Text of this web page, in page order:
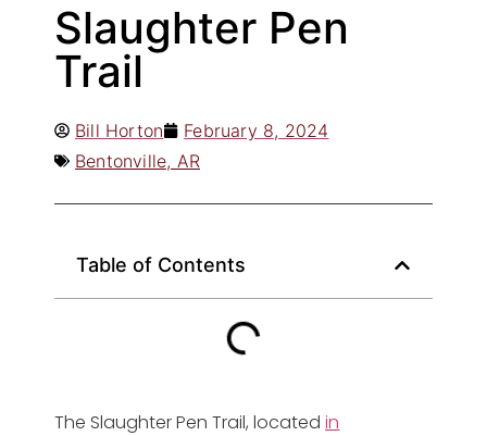
Slaughter Pen
Trail
Bill Horton
February 8, 2024
Bentonville, AR
Table of Contents
The Slaughter Pen Trail, located in